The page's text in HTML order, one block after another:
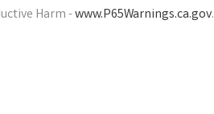
Harm -www.P65Warnings.ca.gov.